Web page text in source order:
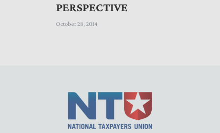
PERSPECTIVE
October 28, 2014